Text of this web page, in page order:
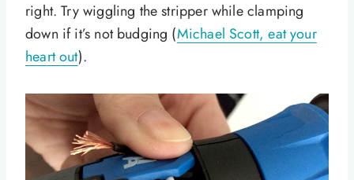
right. Try wiggling the stripper while clamping
down if it’s not budging (Michael Scott, eat your
heart out).